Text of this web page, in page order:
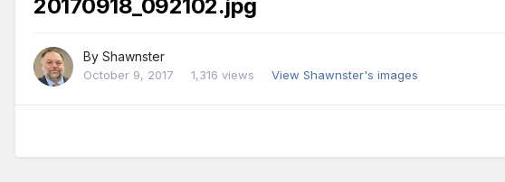
20170918_092102.jpg
By Shawnster
October 9, 2017 1,316 views View Shawnster's images